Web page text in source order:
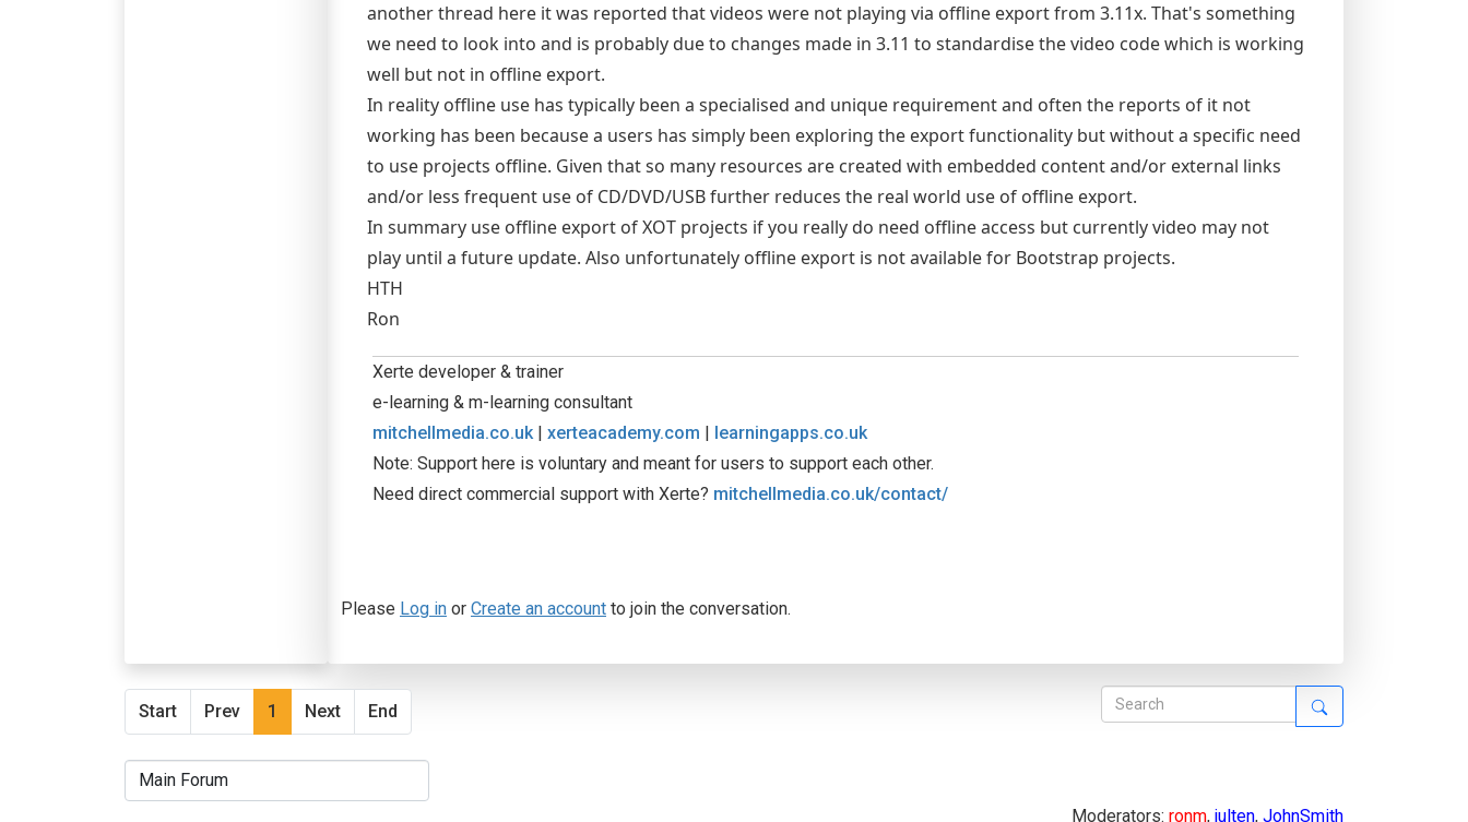
another thread here it was reported that videos were not playing via offline export from 3.11x. That's something
we need to look into and is probably due to changes made in 3.11 to standardise the video code which is working
well but not in offline export.
In reality offline use has typically been a specialised and unique requirement and often the reports of it not
working has been because a users has simply been exploring the export functionality but without a specific need
to use projects offline. Given that so many resources are created with embedded content and/or external links
and/or less frequent use of CD/DVD/USB further reduces the real world use of offline export.
In summary use offline export of XOT projects if you really do need offline access but currently video may not
play until a future update. Also unfortunately offline export is not available for Bootstrap projects.
HTH
Ron
Xerte developer & trainer
e-learning & m-learning consultant
mitchellmedia.co.uk | xerteacademy.com | learningapps.co.uk
Note: Support here is voluntary and meant for users to support each other.
Need direct commercial support with Xerte? mitchellmedia.co.uk/contact/
Please Log in or Create an account to join the conversation.
Start Prev 1 Next End
Moderators: ronm, julten, JohnSmith